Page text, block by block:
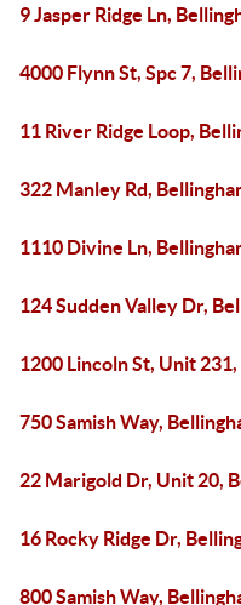
9 Jasper Ridge Ln,
4000 Flynn St, Spc 7,
11 River Ridge Loop,
322 Manley Rd,
1110 Divine Ln,
124 Sudden Valley Dr,
1200 Lincoln St, Unit
750 Samish Way,
22 Marigold Dr, Unit 20,
16 Rocky Ridge Dr,
800 Samish Way,